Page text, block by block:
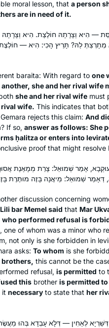
moral lesson, that a person
are in need of it.
— הִיא וְצָרָתָהּ חוֹלֶצֶת. הִיא
מְתָרְצַתְּ לַהּ? תָּרֵיץ הָכִי: הִיא —
baraita: With regard to one
she and her rival wife
she and her rival wife must
rival wife. This indicates that
rejects this claim: And
? If so, answer as follows: She
ḥalitzaor enters into
proof that might resolve
אָמַר שְׁמוּאֵל: צָרַת מְמָאֶנֶת
discussion concerning
Lili bar Memel said that Mar
who performed refusal is
one of whom was a minor who
, not only is she forbidden in
asks: To whom is she
brothers, this cannot be the
refusal, is permitted to
this brother is permitted
it necessary to state that her
לְאַחִין — דְּלָא עָבְדָא בְּהוּ
the cycle
that it would
lucky
Michelle’s
zoom and it
daily
see for
derived,
to get more
A few years
Kurshan’s
Ink,” I
outlandish
Yomi cycle.
2019, a
cycle ended,
different
ultimately
with Hadran